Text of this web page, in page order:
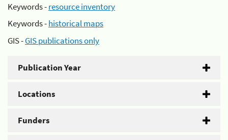
Keywords -resource inventory
Keywords -historical maps
GIS -GIS publications only
Publication Year
Locations
Funders